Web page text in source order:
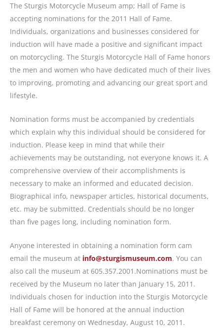
The Sturgis Motorcycle Museum amp; Hall of Fame is
accepting nominations for the 2011 Hall of Fame.
Individuals, organizations and businesses considered for
induction will have made a positive and significant impact
on motorcycling. The Sturgis Motorcycle Hall of Fame honors
the men and women who have dedicated much of their lives
to improving, promoting and advancing our great sport and
lifestyle.
Nomination forms must be accompanied by credentials
which explain why this individual should be considered for
induction. Please keep in mind that while their
achievements may be outstanding, not everyone knows it. A
comprehensive overview of their accomplishments is
necessary to make an informed and educated decision.
Biographical info, newspaper articles, historical documents,
etc. may be submitted. Credentials should be no longer
than five pages long, including nomination form.
Anyone interested in obtaining a nomination form cam
email the museum at info@sturgismuseum.com. You can
also call the museum at 605.357.2001.Nominations must be
received by the Museum no later than January 15, 2011.
Individuals chosen for induction into the Sturgis Motorcycle
Hall of Fame will be honored at the annual induction
breakfast ceremony on Wednesday, August 10, 2011.